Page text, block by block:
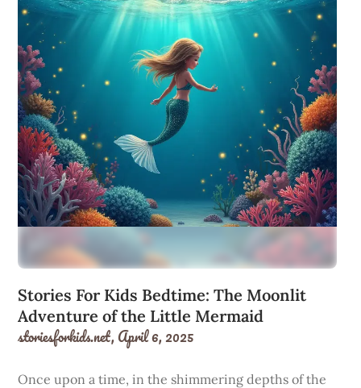
Stories For Kids Bedtime: The Moonlit
Adventure of the Little Mermaid
storiesforkids.net,April 6, 2025
Once upon a time, in the shimmering depths of the